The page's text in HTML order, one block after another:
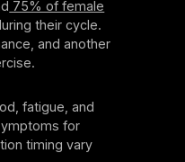
75% of female
their cycle.
and another
fatigue, and
for
timing vary